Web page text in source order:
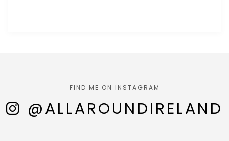
FIND ME ON INSTAGRAM
@ALLAROUNDIRELAND